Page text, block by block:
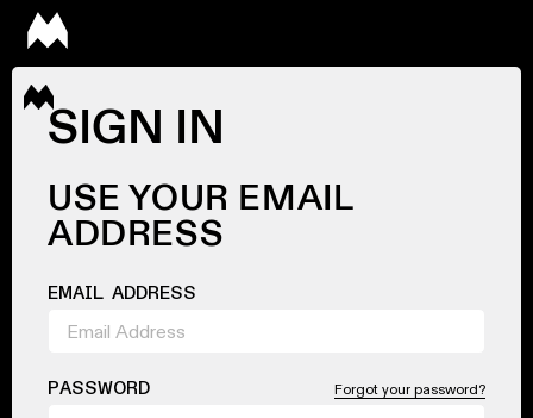
SIGN IN
USE YOUR EMAIL
ADDRESS
EMAIL ADDRESS
PASSWORD Forgot your password?